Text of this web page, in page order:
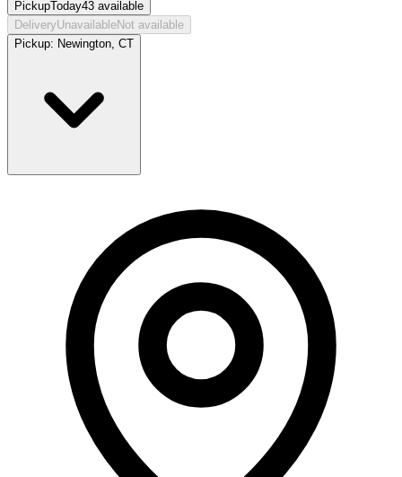
PickupToday43 available
DeliveryUnavailableNot available
Pickup: Newington, CT